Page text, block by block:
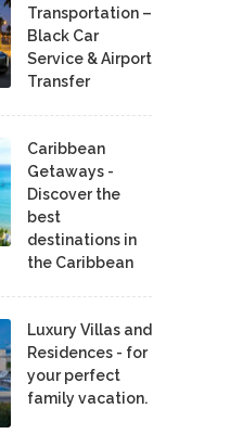
Transportation –
Black Car
Service & Airport
Transfer
Caribbean
Getaways -
Discover the
best
destinations in
the Caribbean
Luxury Villas and
Residences - for
your perfect
family vacation.